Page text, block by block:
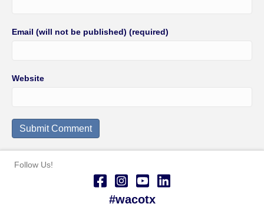
Email (will not be published) (required)
Website
Follow Us!
#wacotx